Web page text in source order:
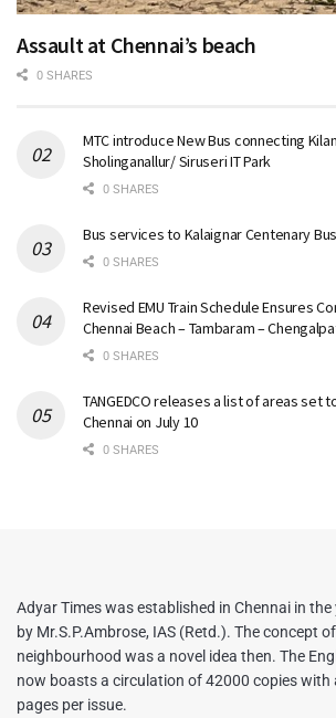
Assault at Chennai’s beach
0 SHARES
MTC introduce New Bus connecting
Sholinganallur/ Siruseri IT Park
0 SHARES
Bus services to Kalaignar Centenary
0 SHARES
Revised EMU Train Schedule Ensures
Chennai Beach – Tambaram –
0 SHARES
TANGEDCO releases a list of areas set
Chennai on July 10
0 SHARES
Adyar Times was established in Chennai in
by Mr.S.P.Ambrose, IAS (Retd.). The concept
neighbourhood was a novel idea then. The
now boasts a circulation of 42000 copies with
pages per issue.